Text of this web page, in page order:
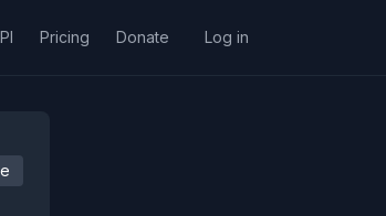
Pricing Donate Log in